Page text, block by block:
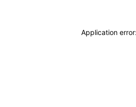
Application